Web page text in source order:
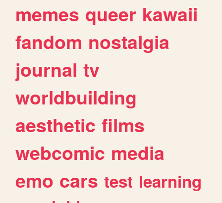
memes queer kawaii
fandom nostalgia
journal tv
worldbuilding
aesthetic films
webcomic media
emo cars test learning